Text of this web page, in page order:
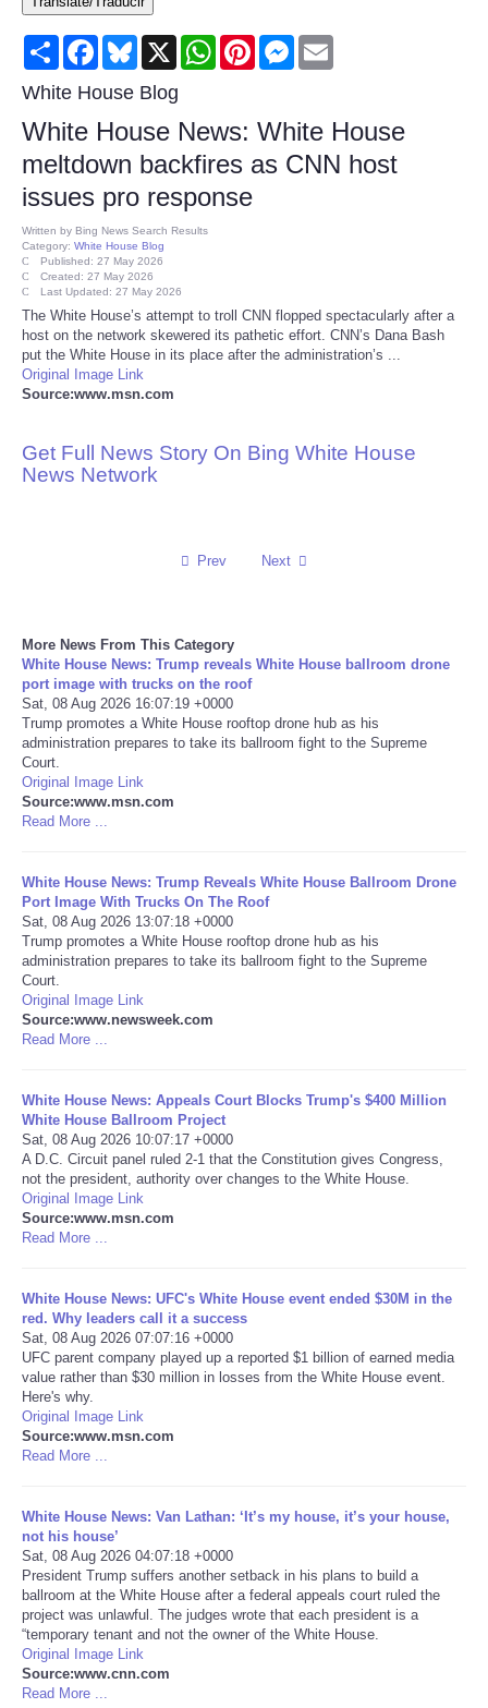
Consumer
Consumer Affairs Recalls
Food & Drug Recalls
Product Safety News
Entertainment
Health
Pets
Press Releases
Social
Sports
Technology
Travel
World
NOTICIAS
Portada de Noticias
Ciencia
Deportes
EEUU
Especiales
Internacionales
Negocios
Salud
Tecnologia
Tiempo
CATEGORIES
CARTOONS
Share FacebookBluesky
X WhatsAppPinterestMessenger
White House Blog
White House News: White House
meltdown backfires as CNN host
issues pro response
Written by Bing News Search Results
Category: White House Blog
Published: 27 May 2026
Created: 27 May 2026
Last Updated: 27 May 2026
The White House’s attempt to troll CNN flopped spectacularly after a
host on the network skewered its pathetic effort. CNN’s Dana Bash
put the White House in its place after the administration’s ...
Original Image Link
Source:www.msn.com
Get Full News Story On Bing White House
News Network
Prev Next
More News From This Category
White House News: Trump reveals White House ballroom drone
port image with trucks on the roof
Sat, 08 Aug 2026 16:07:19 +0000
Trump promotes a White House rooftop drone hub as his
administration prepares to take its ballroom fight to the Supreme
Court.
Original Image Link
Source:www.msn.com
Read More ...
White House News: Trump Reveals White House Ballroom Drone
Port Image With Trucks On The Roof
Sat, 08 Aug 2026 13:07:18 +0000
Trump promotes a White House rooftop drone hub as his
administration prepares to take its ballroom fight to the Supreme
Court.
Original Image Link
Source:www.newsweek.com
Read More ...
White House News: Appeals Court Blocks Trump's $400 Million
White House Ballroom Project
Sat, 08 Aug 2026 10:07:17 +0000
A D.C. Circuit panel ruled 2-1 that the Constitution gives Congress,
not the president, authority over changes to the White House.
Original Image Link
Source:www.msn.com
Read More ...
White House News: UFC's White House event ended $30M in the
red. Why leaders call it a success
Sat, 08 Aug 2026 07:07:16 +0000
UFC parent company played up a reported $1 billion of earned media
value rather than $30 million in losses from the White House event.
Here's why.
Original Image Link
Source:www.msn.com
Read More ...
White House News: Van Lathan: ‘It’s my house, it’s your house,
not his house’
Sat, 08 Aug 2026 04:07:18 +0000
President Trump suffers another setback in his plans to build a
ballroom at the White House after a federal appeals court ruled the
project was unlawful. The judges wrote that each president is a
“temporary tenant and not the owner of the White House.
Original Image Link
Source:www.cnn.com
Read More ...